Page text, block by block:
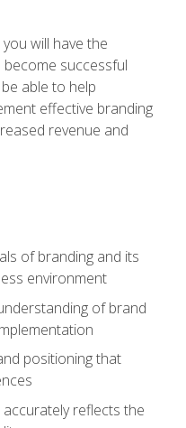
will have the
successful
able to help
effective branding
revenue and
of branding and its
environment
of brand
positioning that
reflects the